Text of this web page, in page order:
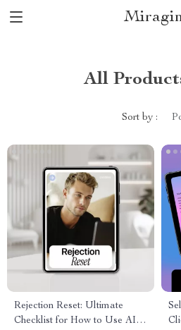
All
Sort by :
Rejection Reset: Ultimate
Checklist for How to Use AI to